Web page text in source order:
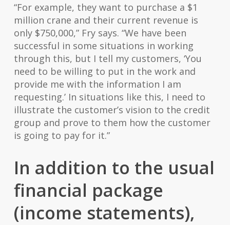
“For example, they want to purchase a $1
million crane and their current revenue is
only $750,000,” Fry says. “We have been
successful in some situations in working
through this, but I tell my customers, ‘You
need to be willing to put in the work and
provide me with the information I am
requesting.’ In situations like this, I need to
illustrate the customer’s vision to the credit
group and prove to them how the customer
is going to pay for it.”
In addition to the usual
financial package
(income statements),